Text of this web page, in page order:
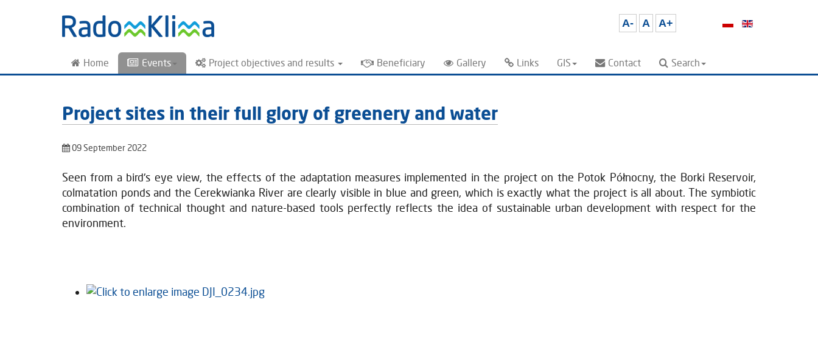
A- A A+
Home Events Project objectives and results Beneficiary Gallery Links GIS Contact Search
Project sites in their full glory of greenery and water
09 September 2022
Seen from a bird's eye view, the effects of the adaptation measures implemented in the project on the Potok Północny, the Borki Reservoir,
colmatation ponds and the Cerekwianka River are clearly visible in blue and green, which is exactly what the project is all about. The symbiotic
combination of technical thought and nature-based tools perfectly reflects the idea of sustainable urban development with respect for the
environment.